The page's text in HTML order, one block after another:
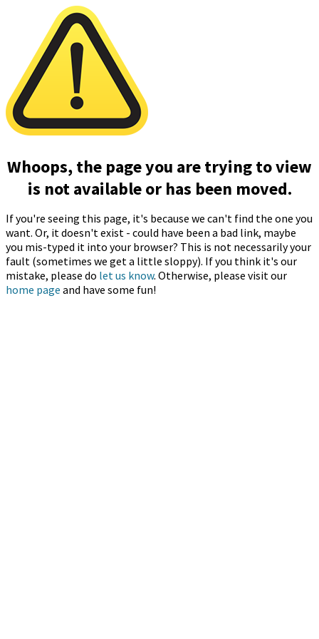
Whoops, the page you are trying to view
is not available or has been moved.
If you're seeing this page, it's because we can't find the one you
want. Or, it doesn't exist - could have been a bad link, maybe
you mis-typed it into your browser? This is not necessarily your
fault (sometimes we get a little sloppy). If you think it's our
mistake, please do let us know. Otherwise, please visit our
home page and have some fun!